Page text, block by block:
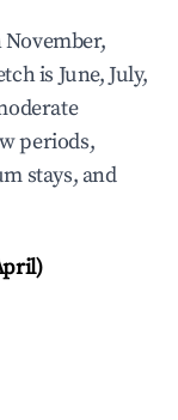
November,
is June, July,
periods,
stays, and